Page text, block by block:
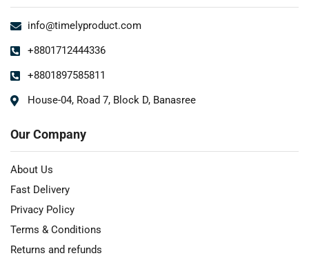
info@timelyproduct.com
+8801712444336
+8801897585811
House-04, Road 7, Block D, Banasree
Our Company
About Us
Fast Delivery
Privacy Policy
Terms & Conditions
Returns and refunds